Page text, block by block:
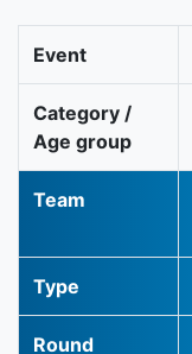
Event
Category /
Age group
Team
Type
Round